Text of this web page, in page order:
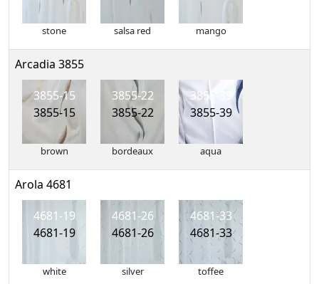
stone salsa red mango
Arcadia 3855
3855-15
3855-15
brown
3855-22
3855-22
bordeaux
3855-39
3855-39
aqua
Arola 4681
4681-19
4681-19
white
4681-26
4681-26
silver
4681-33
4681-33
toffee